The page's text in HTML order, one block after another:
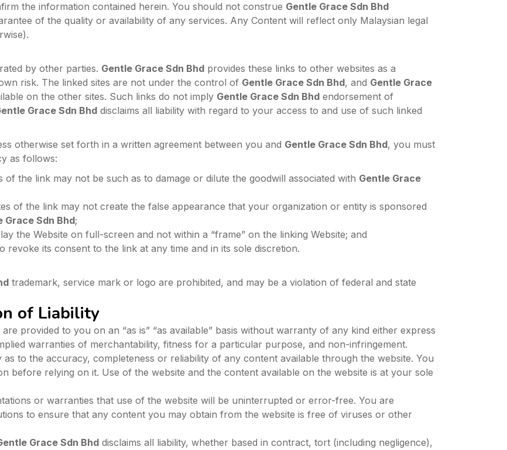
the information contained herein. You should not construe Gentle Grace Sdn Bhd
of the quality or availability of any services. Any Content will reflect only Malaysian legal
by other parties. Gentle Grace Sdn Bhd provides these links to other websites as a
risk. The linked sites are not under the control of Gentle Grace Sdn Bhd, and Gentle Grace
on the other sites. Such links do not imply Gentle Grace Sdn Bhd endorsement of
Grace Sdn Bhd disclaims all liability with regard to your access to and use of such linked
otherwise set forth in a written agreement between you and Gentle Grace Sdn Bhd, you must
as follows:
the link may not be such as to damage or dilute the goodwill associated with Gentle Grace
of the link may not create the false appearance that your organization or entity is sponsored
Grace Sdn Bhd;
the Website on full-screen and not within a “frame” on the linking Website; and
revoke its consent to the link at any time and in its sole discretion.
trademark, service mark or logo are prohibited, and may be a violation of federal and state
of Liability
provided to you on an “as is” “as available” basis without warranty of any kind either express
warranties of merchantability, fitness for a particular purpose, and non-infringement.
as to the accuracy, completeness or reliability of any content available through the website. You
before relying on it. Use of the website and the content available on the website is at your sole
or warranties that use of the website will be uninterrupted or error-free. You are
to ensure that any content you may obtain from the website is free of viruses or other
Grace Sdn Bhd disclaims all liability, whether based in contract, tort (including negligence),